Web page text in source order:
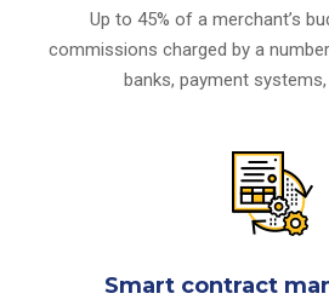
Up to 45% of a merchant’s
commissions charged by a
banks, payment
Smart contract